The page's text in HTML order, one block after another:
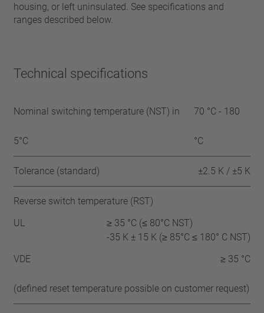
housing, or left uninsulated. See specifications and
ranges described below.
Technical specifications
Nominal switching temperature (NST) in
5°C
70 °C - 180
°C
Tolerance (standard) ±2.5 K / ±5 K
Reverse switch temperature (RST)
UL
≥ 35 °C (≤ 80°C NST)
-35 K ± 15 K (≥ 85°C ≤ 180° C NST)
VDE
≥ 35 °C
(defined reset temperature possible on customer request)